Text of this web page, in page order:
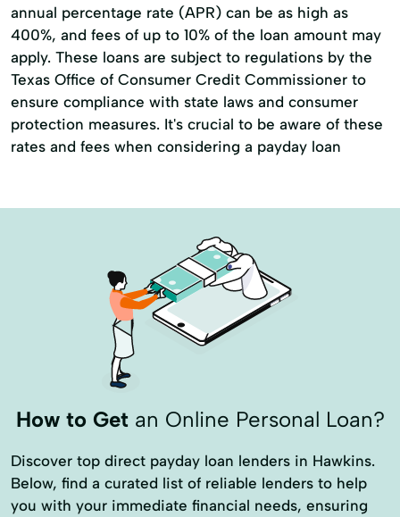
annual percentage rate (APR) can be as high as
400%, and fees of up to 10% of the loan amount may
apply. These loans are subject to regulations by the
Texas Office of Consumer Credit Commissioner to
ensure compliance with state laws and consumer
protection measures. It's crucial to be aware of these
rates and fees when considering a payday loan
How to Getan Online Personal Loan?
Discover top direct payday loan lenders in Hawkins.
Below, find a curated list of reliable lenders to help
you with your immediate financial needs, ensuring